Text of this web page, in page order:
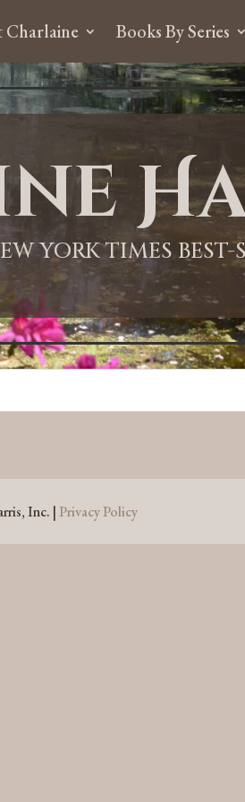
Books By Series
YORK TIMES
Inc. | Privacy Policy